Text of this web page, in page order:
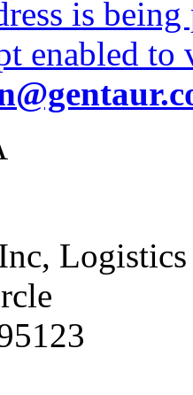
is
enabled
Logistics